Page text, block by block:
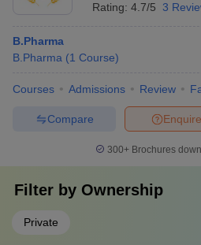
Rating: 4.7/5 3
B.Pharma
B.Pharma (1 Course)
Courses Admissions Review
Enquire
Compare
300+ Brochures
Filter by Ownership
Private